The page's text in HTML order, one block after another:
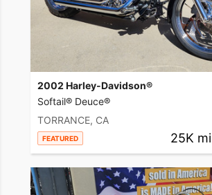
2002 Harley-Davidson®
Softail® Deuce®
TORRANCE, CA
FEATURED 25K mi